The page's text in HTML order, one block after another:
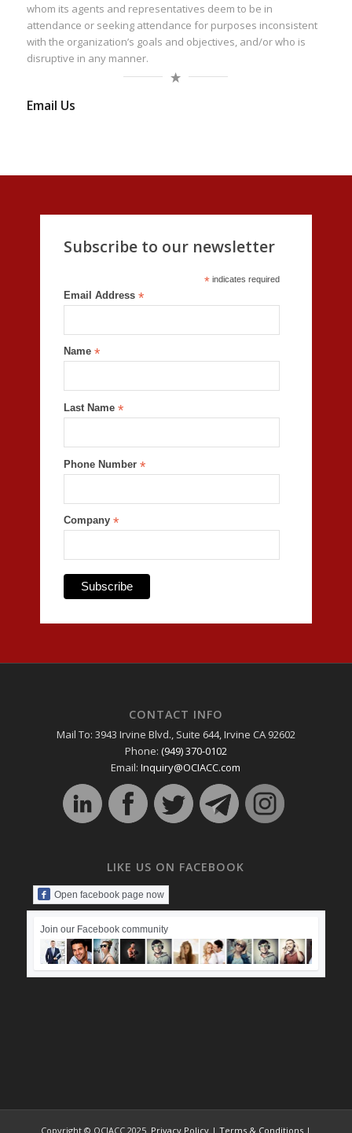
whom its agents and representatives deem to be in
attendance or seeking attendance for purposes inconsistent
with the organization’s goals and objectives, and/or who is
disruptive in any manner.
Email Us
Subscribe to our newsletter
*indicates required
Email Address *
Name *
Last Name *
Phone Number *
Company *
CONTACT INFO
Mail To: 3943 Irvine Blvd., Suite 644, Irvine CA 92602
Phone: (949) 370-0102
Email:Inquiry@OCIACC.com
LIKE US ON FACEBOOK
Open facebook page now
Join our Facebook community
Copyright © OCIACC 2025. Privacy Policy| Terms & Conditions|